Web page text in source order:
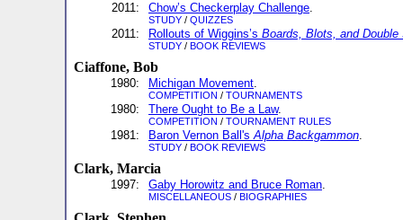
2011: Chow’s Checkerplay Challenge.
STUDY / QUIZZES
2011: Rollouts of Wiggins’s Boards, Blots, and Double
STUDY / BOOK REVIEWS
Ciaffone, Bob
1980: Michigan Movement.
COMPETITION / TOURNAMENTS
1980: There Ought to Be a Law.
COMPETITION / TOURNAMENT RULES
1981: Baron Vernon Ball'sAlpha Backgammon.
STUDY / BOOK REVIEWS
Clark, Marcia
1997: Gaby Horowitz and Bruce Roman.
MISCELLANEOUS / BIOGRAPHIES